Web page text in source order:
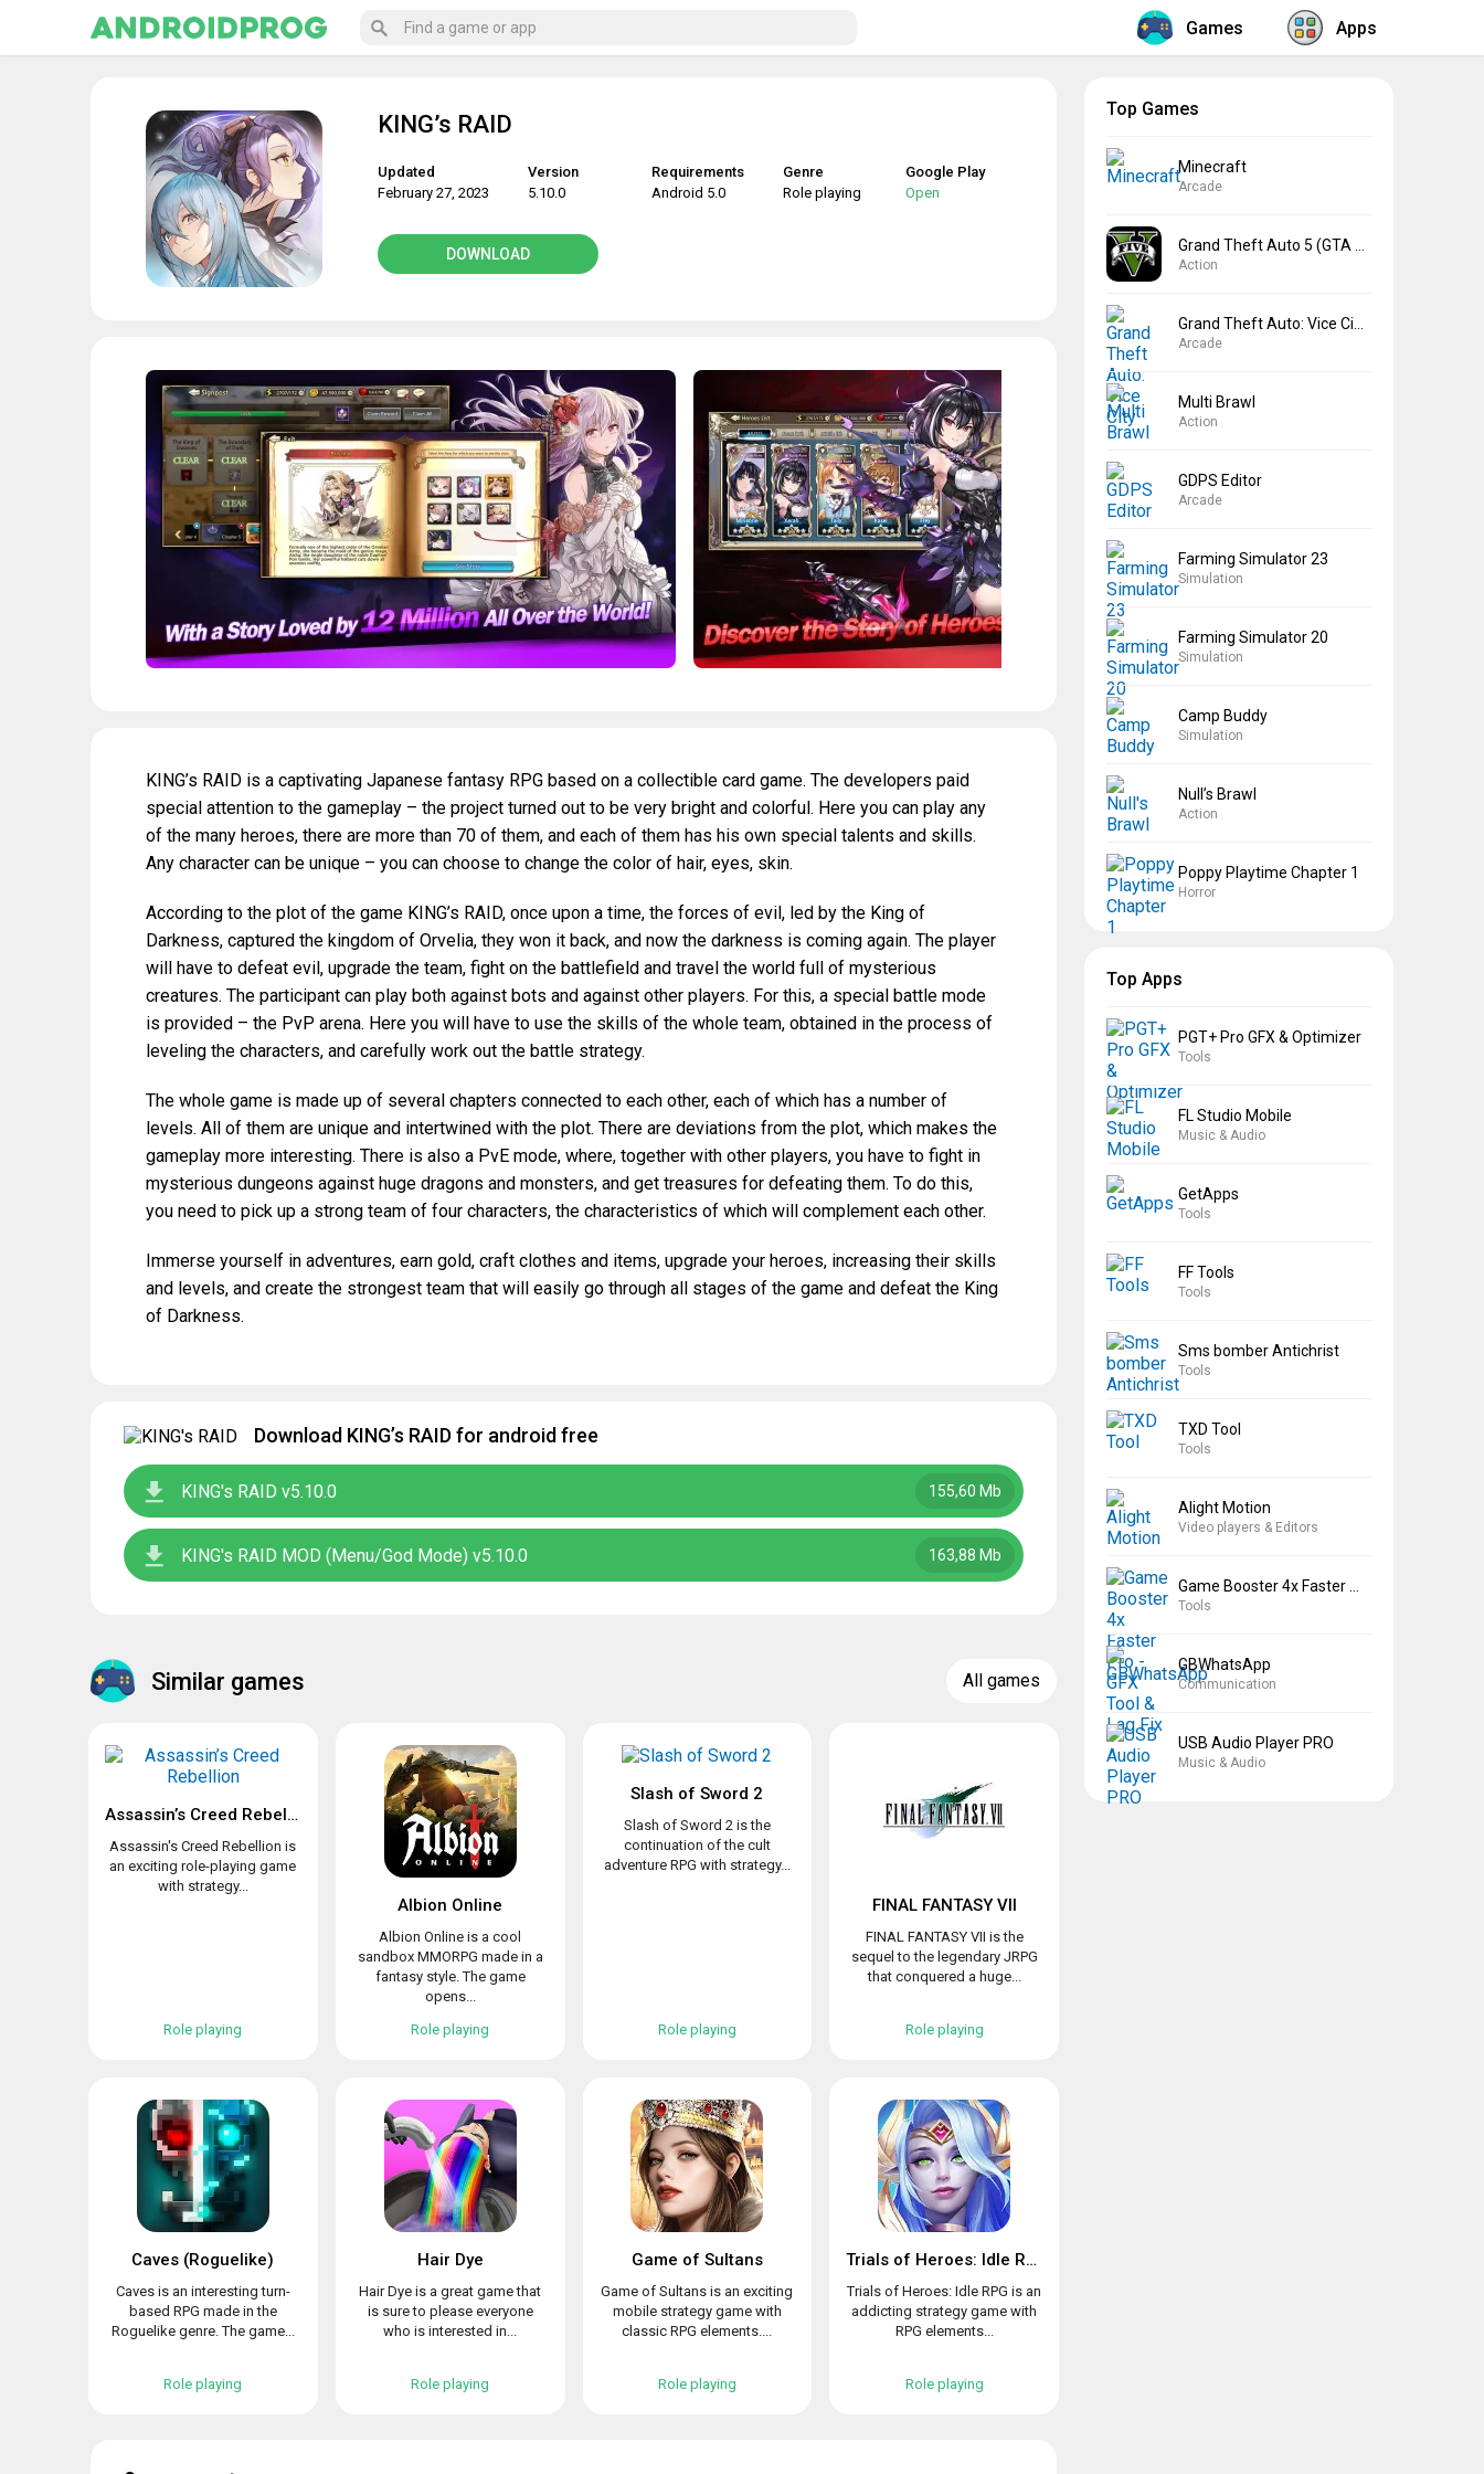
Games Apps
KING’s RAID
Updated
February 27, 2023
Version
5.10.0
Requirements
Android 5.0
Genre
Role playing
Google Play
Open
DOWNLOAD
KING’s RAID is a captivating Japanese fantasy RPG based on a collectible card game. The developers paid
special attention to the gameplay – the project turned out to be very bright and colorful. Here you can play any
of the many heroes, there are more than 70 of them, and each of them has his own special talents and skills.
Any character can be unique – you can choose to change the color of hair, eyes, skin.
According to the plot of the game KING’s RAID, once upon a time, the forces of evil, led by the King of
Darkness, captured the kingdom of Orvelia, they won it back, and now the darkness is coming again. The player
will have to defeat evil, upgrade the team, fight on the battlefield and travel the world full of mysterious
creatures. The participant can play both against bots and against other players. For this, a special battle mode
is provided – the PvP arena. Here you will have to use the skills of the whole team, obtained in the process of
leveling the characters, and carefully work out the battle strategy.
The whole game is made up of several chapters connected to each other, each of which has a number of
levels. All of them are unique and intertwined with the plot. There are deviations from the plot, which makes the
gameplay more interesting. There is also a PvE mode, where, together with other players, you have to fight in
mysterious dungeons against huge dragons and monsters, and get treasures for defeating them. To do this,
you need to pick up a strong team of four characters, the characteristics of which will complement each other.
Immerse yourself in adventures, earn gold, craft clothes and items, upgrade your heroes, increasing their skills
and levels, and create the strongest team that will easily go through all stages of the game and defeat the King
of Darkness.
Download KING’s RAID for android free
KING's RAID v5.10.0 155,60 Mb
KING's RAID MOD (Menu/God Mode) v5.10.0 163,88 Mb
Similar games All games
Assassin’s Creed Rebellion
Assassin's Creed Rebellion is
an exciting role-playing game
with strategy...
Role playing
Albion Online
Albion Online is a cool
sandbox MMORPG made in a
fantasy style. The game
opens...
Role playing
Slash of Sword 2
Slash of Sword 2 is the
continuation of the cult
adventure RPG with strategy...
Role playing
FINAL FANTASY VII
FINAL FANTASY VII is the
sequel to the legendary JRPG
that conquered a huge...
Role playing
Caves (Roguelike)
Caves is an interesting turn-
based RPG made in the
Roguelike genre. The game...
Role playing
Hair Dye
Hair Dye is a great game that
is sure to please everyone
who is interested in...
Role playing
Game of Sultans
Game of Sultans is an exciting
mobile strategy game with
classic RPG elements....
Role playing
Trials of Heroes: Idle RPG
Trials of Heroes: Idle RPG is an
addicting strategy game with
RPG elements...
Role playing
Top Games
Minecraft
Arcade
Action
Arcade
Multi Brawl
Action
GDPS Editor
Arcade
Farming Simulator 23
Simulation
Farming Simulator 20
Simulation
Camp Buddy
Simulation
Null’s Brawl
Action
Poppy Playtime Chapter 1
Horror
Top Apps
PGT+ Pro GFX & Optimizer
Tools
FL Studio Mobile
Music & Audio
GetApps
Tools
FF Tools
Tools
Sms bomber Antichrist
Tools
TXD Tool
Tools
Alight Motion
Video players & Editors
Tools
GBWhatsApp
Communication
USB Audio Player PRO
Music & Audio